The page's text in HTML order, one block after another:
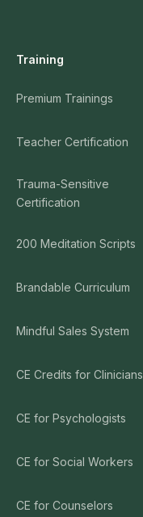
Training
Premium Trainings
Teacher Certification
Trauma-Sensitive
Certification
200 Meditation Scripts
Brandable Curriculum
Mindful Sales System
CE Credits for Clinicians
CE for Psychologists
CE for Social Workers
CE for Counselors